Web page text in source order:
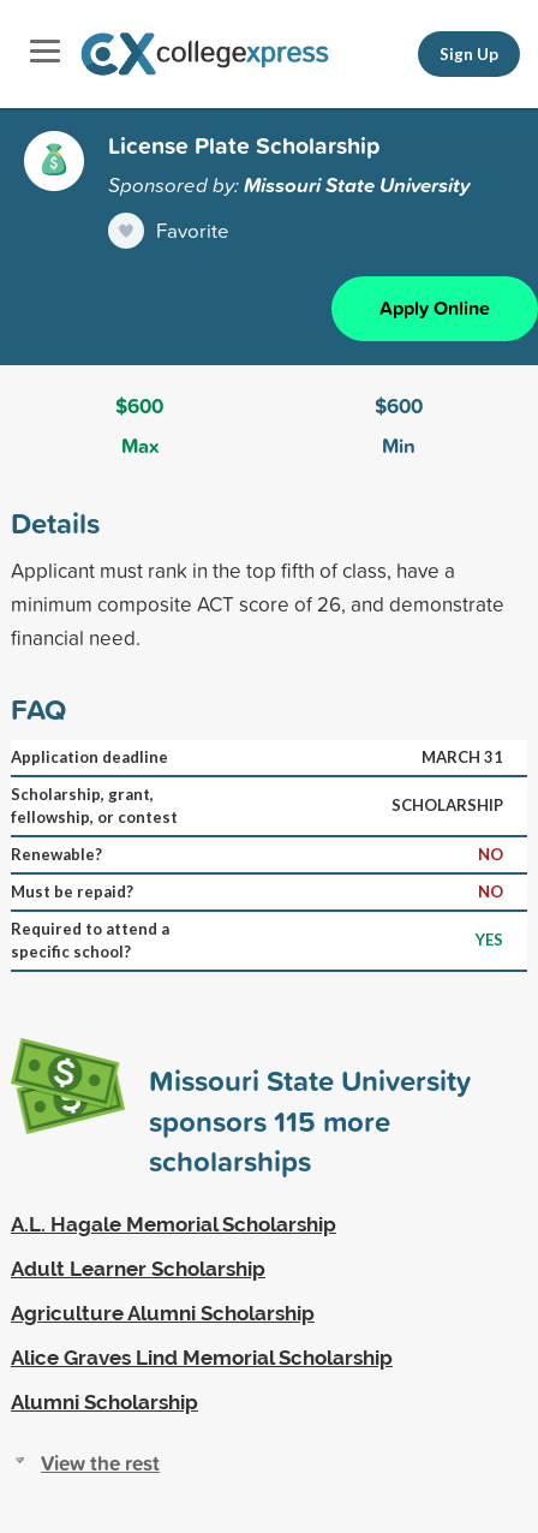
Sign Up
License Plate Scholarship
Sponsored by:Missouri State University
Favorite
Apply Online
$600
Max
$600
Min
Details
Applicant must rank in the top fifth of class, have a
minimum composite ACT score of 26, and demonstrate
financial need.
FAQ
Application deadline
MARCH 31
Scholarship, grant,
fellowship, or contest
SCHOLARSHIP
Renewable?
NO
Must be repaid?
NO
Required to attend a
specific school?
YES
Missouri State University
sponsors115 more
scholarships
A.L. Hagale Memorial Scholarship
Adult Learner Scholarship
Agriculture Alumni Scholarship
Alice Graves Lind Memorial Scholarship
Alumni Scholarship
View the rest